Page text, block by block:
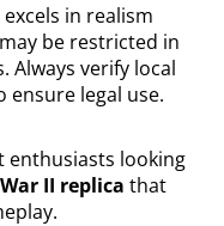
in realism
be restricted in
Always verify local
legal use.
enthusiasts looking
II replica that